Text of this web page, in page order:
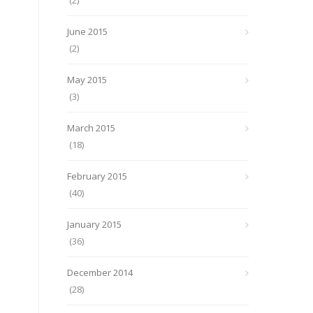
June 2015
(2)
May 2015
(3)
March 2015
(18)
February 2015
(40)
January 2015
(36)
December 2014
(28)